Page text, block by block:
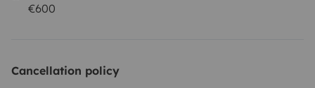
€600
Cancellation policy